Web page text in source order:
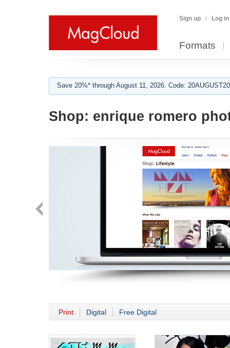
Sign up Log in
Formats
Save 20%* through August 11, 2026. Code:
Shop: enrique romero
Print Digital Free Digital